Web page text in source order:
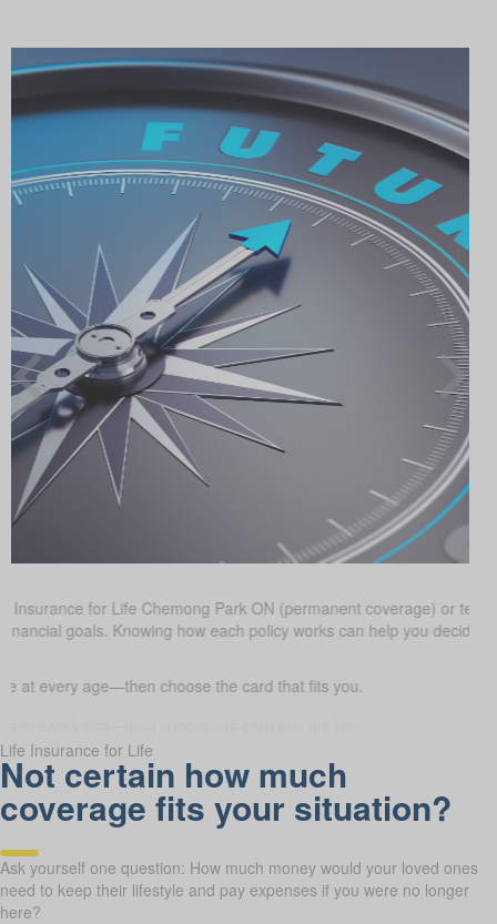
Insurance for Life Chemong Park ON (permanent coverage) or
goals. Knowing how each policy works can help you decide
at every age—then choose the card that fits you.
Life Insurance for Life
Not certain how much
coverage fits your situation?
Ask yourself one question: How much money would your loved ones
need to keep their lifestyle and pay expenses if you were no longer
here?